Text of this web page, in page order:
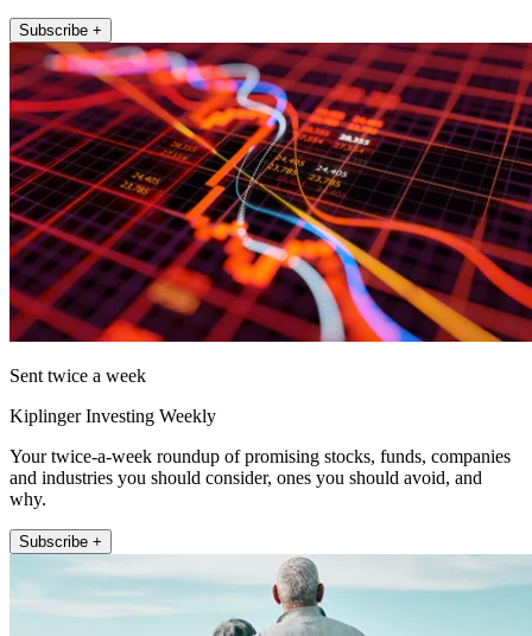
Subscribe +
Sent twice a week
Kiplinger Investing Weekly
Your twice-a-week roundup of promising stocks, funds, companies
and industries you should consider, ones you should avoid, and
why.
Subscribe +